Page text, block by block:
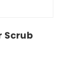
Scrub